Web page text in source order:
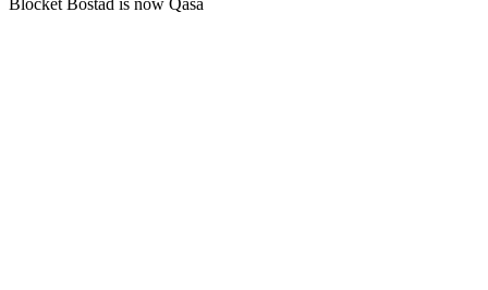
Blocket Bostad is now Qasa